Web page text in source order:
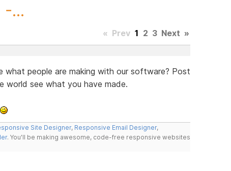
-...
« Prev 1 2 3 Next »
what people are making with our software? Post
world see what you have made.
Site Designer, Responsive Email Designer,
. You'll be making awesome, code-free responsive websites